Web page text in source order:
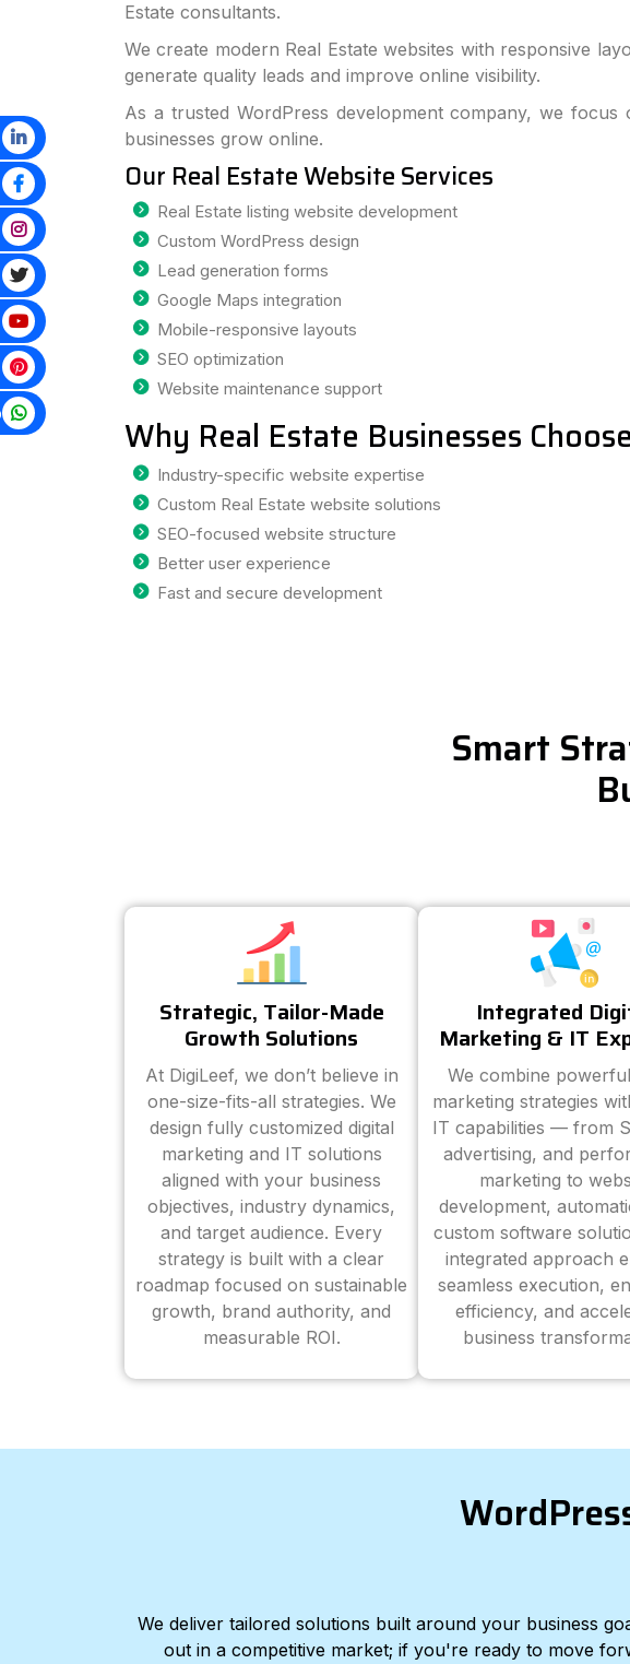
Estate consultants.
We create modern Real Estate websites with responsive
generate quality leads and improve online visibility.
As a trusted WordPress development company, we
businesses grow online.
Our Real Estate Website Services
Real Estate listing website development
Custom WordPress design
Lead generation forms
Google Maps integration
Mobile-responsive layouts
SEO optimization
Website maintenance support
Why Real Estate Businesses
Industry-specific website expertise
Custom Real Estate website solutions
SEO-focused website structure
Better user experience
Fast and secure development
Smart
Strategic, Tailor-Made
Growth Solutions
At DigiLeef, we don’t believe in
one-size-fits-all strategies. We
design fully customized digital
marketing and IT solutions
aligned with your business
objectives, industry dynamics,
and target audience. Every
strategy is built with a clear
roadmap focused on sustainable
growth, brand authority, and
measurable ROI.
Integrated
Marketing & IT
We combine
marketing strategies
IT capabilities — from
advertising, and
marketing to
development,
custom software
integrated approach
seamless execution,
efficiency, and
business
We deliver tailored solutions built around your business
out in a competitive market; if you're ready to move